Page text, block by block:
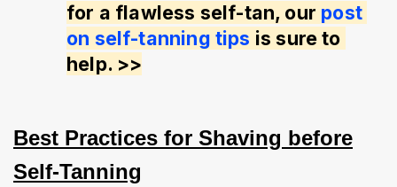
for a flawless self-tan, our post
on self-tanning tips is sure to
help. >>
Best Practices for Shaving before
Self-Tanning